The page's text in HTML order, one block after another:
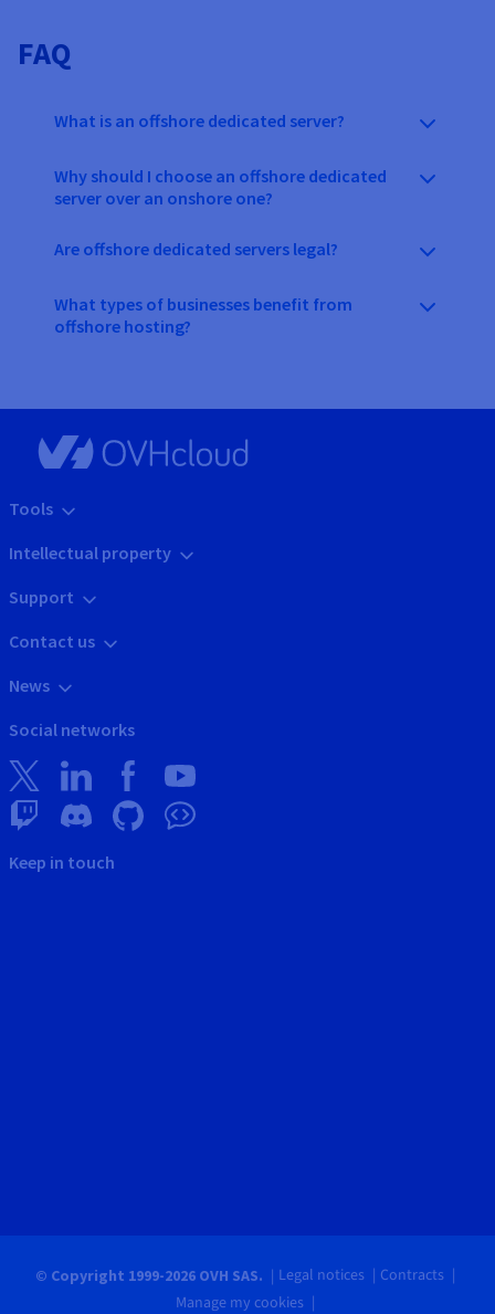
FAQ
What is an offshore dedicated server?
Why should I choose an offshore dedicated
server over an onshore one?
Are offshore dedicated servers legal?
What types of businesses benefit from
offshore hosting?
Tools
Intellectual property
Support
Contact us
News
Social networks
Keep in touch
© Copyright 1999-2026 OVH SAS. Legal notices
Contracts
Manage my cookies